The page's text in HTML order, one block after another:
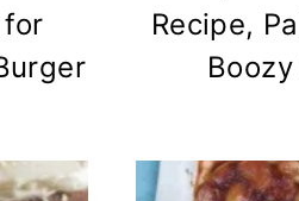
Recipe,